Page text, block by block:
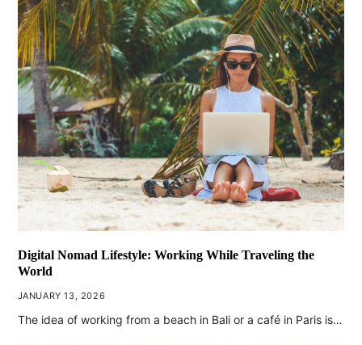
Digital Nomad Lifestyle: Working While Traveling the
World
JANUARY 13, 2026
The idea of working from a beach in Bali or a café in Paris is…